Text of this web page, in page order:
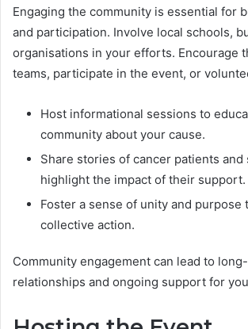
Engaging the community is essential for
and participation. Involve local schools,
organisations in your efforts. Encourage
teams, participate in the event, or
Host informational sessions to
community about your cause.
Share stories of cancer patients and
highlight the impact of their support.
Foster a sense of unity and purpose
collective action.
Community engagement can lead to
relationships and ongoing support for